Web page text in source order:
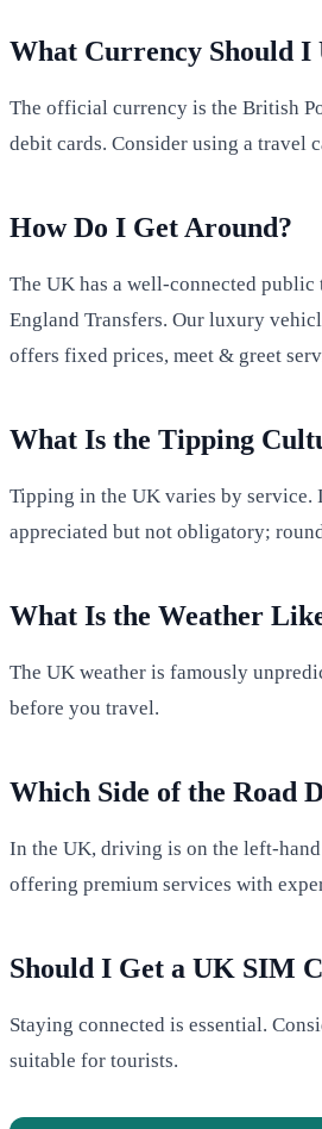
What Currency Should I
The official currency is the British
debit cards. Consider using a travel
How Do I Get Around?
The UK has a well-connected
England Transfers. Our luxury
offers fixed prices, meet & greet
What Is the Tipping
Tipping in the UK varies by service.
appreciated but not obligatory;
What Is the Weather
The UK weather is famously
before you travel.
Which Side of the Road
In the UK, driving is on the left-
offering premium services with
Should I Get a UK SIM
Staying connected is essential.
suitable for tourists.